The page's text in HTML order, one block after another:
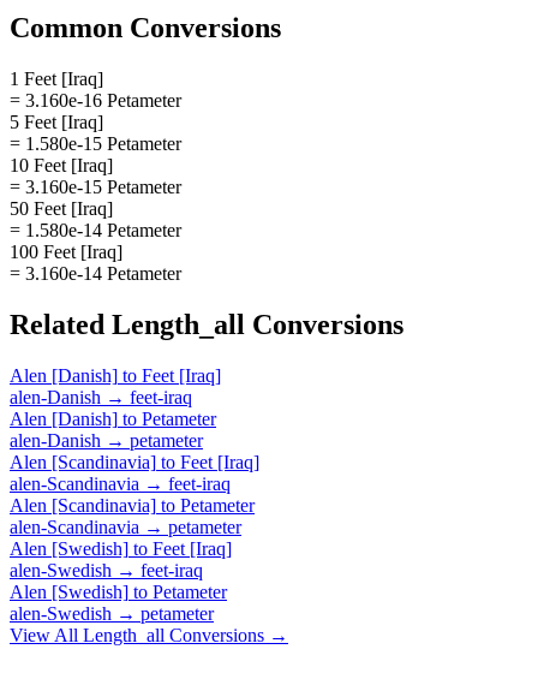
Common Conversions
1 Feet [Iraq]
= 3.160e-16 Petameter
5 Feet [Iraq]
= 1.580e-15 Petameter
10 Feet [Iraq]
= 3.160e-15 Petameter
50 Feet [Iraq]
= 1.580e-14 Petameter
100 Feet [Iraq]
= 3.160e-14 Petameter
Related Length_all Conversions
Alen [Danish] to Feet [Iraq]
alen-Danish → feet-iraq
Alen [Danish] to Petameter
alen-Danish → petameter
Alen [Scandinavia] to Feet [Iraq]
alen-Scandinavia → feet-iraq
Alen [Scandinavia] to Petameter
alen-Scandinavia → petameter
Alen [Swedish] to Feet [Iraq]
alen-Swedish → feet-iraq
Alen [Swedish] to Petameter
alen-Swedish → petameter
View All Length_all Conversions →